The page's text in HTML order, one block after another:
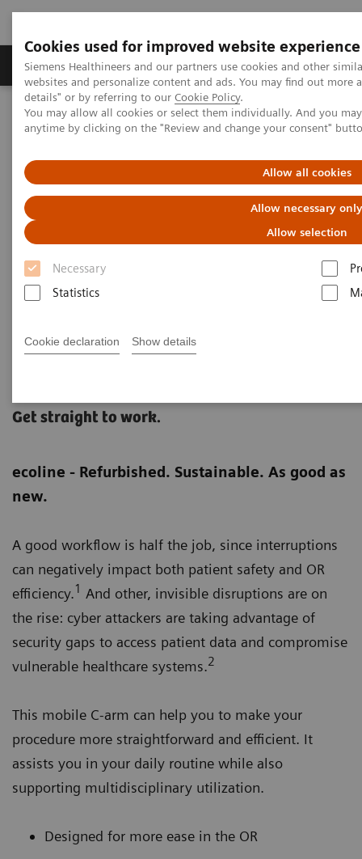
Cookies used for improved website experience
Siemens Healthineers and our partners use cookies and other
websites and personalize content and ads. You may find out more
details" or by referring to our Cookie Policy.
You may allow all cookies or select them individually. And you
anytime by clicking on the "Review and change your consent"
Allow all cookies
Allow necessary only
Allow selection
Necessary
Statistics
Cookie declaration Show details
Tuotteet ja palvelut Tuki ja dokumentaatio
Home Medical Imaging
Refurbished Systems - ecoline
Our ecoline portfolio
Angiography Cios Flow eco
Get straight to work.
ecoline - Refurbished. Sustainable. As good as
new.
A good workflow is half the job, since interruptions
can negatively impact both patient safety and OR
efficiency.1 And other, invisible disruptions are on
the rise: cyber attackers are taking advantage of
security gaps to access patient data and compromise
vulnerable healthcare systems.2
This mobile C-arm can help you to make your
procedure more straightforward and efficient. It
assists you in your daily routine while also
supporting multidisciplinary utilization.
Designed for more ease in the OR